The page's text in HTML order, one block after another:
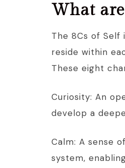
What
The 8Cs of Self
reside within
These eight
Curiosity: An
develop a
Calm: A sense
system,